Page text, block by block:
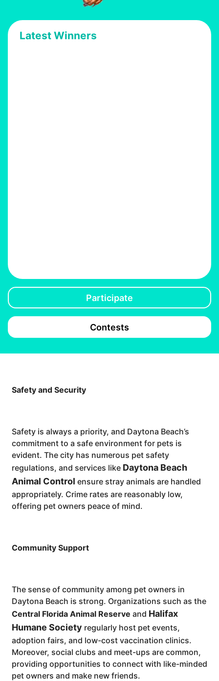
Latest Winners
Participate
Contests
Safety and Security
Safety is always a priority, and Daytona Beach’s
commitment to a safe environment for pets is
evident. The city has numerous pet safety
regulations, and services like Daytona Beach
Animal Control ensure stray animals are handled
appropriately. Crime rates are reasonably low,
offering pet owners peace of mind.
Community Support
The sense of community among pet owners in
Daytona Beach is strong. Organizations such as the
Central Florida Animal Reserve and Halifax
Humane Society regularly host pet events,
adoption fairs, and low-cost vaccination clinics.
Moreover, social clubs and meet-ups are common,
providing opportunities to connect with like-minded
pet owners and make new friends.